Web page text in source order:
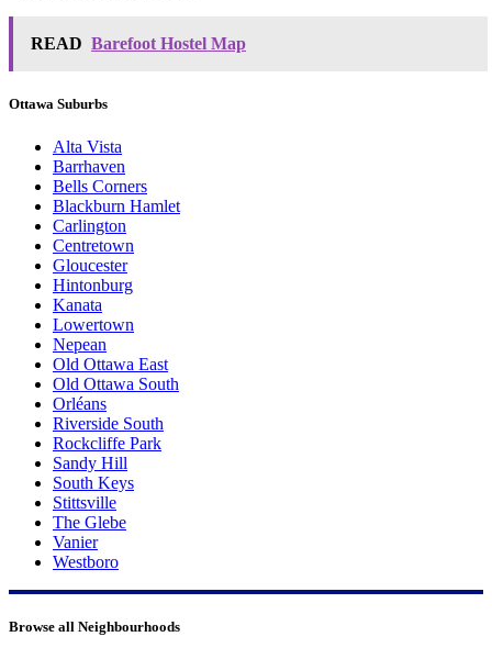
READ Barefoot Hostel Map
Ottawa Suburbs
Alta Vista
Barrhaven
Bells Corners
Blackburn Hamlet
Carlington
Centretown
Gloucester
Hintonburg
Kanata
Lowertown
Nepean
Old Ottawa East
Old Ottawa South
Orléans
Riverside South
Rockcliffe Park
Sandy Hill
South Keys
Stittsville
The Glebe
Vanier
Westboro
Browse all Neighbourhoods